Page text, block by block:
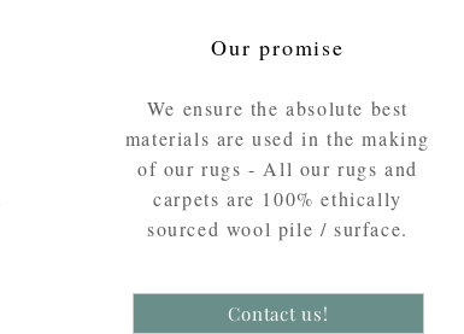
Our promise
We ensure the absolute best
materials are used in the making
of our rugs - All our rugs and
carpets are 100% ethically
sourced wool pile / surface.
Contact us!